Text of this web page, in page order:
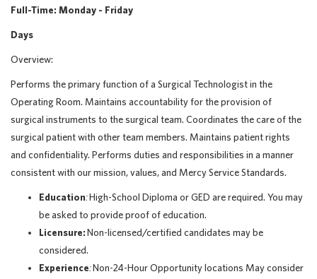
Full-Time: Monday - Friday
Days
Overview:
Performs the primary function of a Surgical Technologist in the
Operating Room. Maintains accountability for the provision of
surgical instruments to the surgical team. Coordinates the care of the
surgical patient with other team members. Maintains patient rights
and confidentiality. Performs duties and responsibilities in a manner
consistent with our mission, values, and Mercy Service Standards.
Education:High-School Diploma or GED are required. You may
be asked to provide proof of education.
Licensure:Non-licensed/certified candidates may be
considered.
Experience:Non-24-Hour Opportunity locations May consider